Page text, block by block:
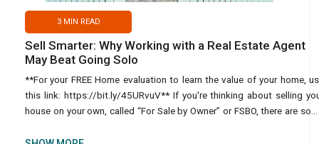
3MIN READ
Sell Smarter: Why Working with a Real Estate Agent
May Beat Going Solo
**For your FREE Home evaluation to learn the value of your home,
this link: https://bit.ly/45URvuV** If you're thinking about selling
house on your own, called “For Sale by Owner” or FSBO, there are